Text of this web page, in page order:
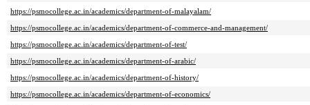
https://psmocollege.ac.in/academics/department-of-malayalam/
https://psmocollege.ac.in/academics/department-of-commerce-and-management/
https://psmocollege.ac.in/academics/department-of-test/
https://psmocollege.ac.in/academics/department-of-arabic/
https://psmocollege.ac.in/academics/department-of-history/
https://psmocollege.ac.in/academics/department-of-economics/